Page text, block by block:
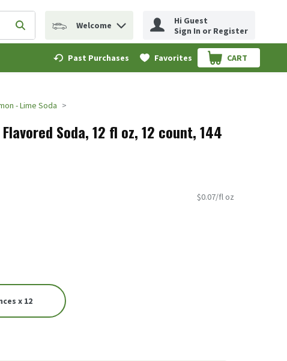
term to find items.
Submit search query
Welcome
Hi Guest
Sign In or Register
Past Purchases Favorites CART
.
- Lime Soda
Soda, 12 fl oz, 12 count, 144
$0.07/fl oz
x 12